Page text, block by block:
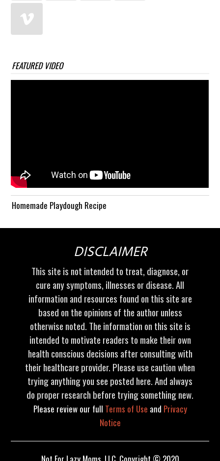
FEATURED VIDEO
Homemade Playdough Recipe
DISCLAIMER
This site is not intended to treat, diagnose, or
cure any symptoms, illnesses or disease. All
information and resources found on this site are
based on the opinions of the author unless
otherwise noted. The information on this site is
intended to motivate readers to make their own
health conscious decisions after consulting with
their healthcare provider. Please use caution when
trying anything you see posted here. And always
do proper research before trying something new.
Please review our full Terms of Use and Privacy
Notice